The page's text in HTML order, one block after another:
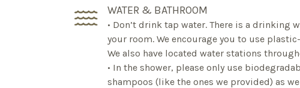
WATER & BATHROOM
• Don’t drink tap water. There is a drinking
your room. We encourage you to use
We also have located water stations
• In the shower, please only use
shampoos (like the ones we provided) as